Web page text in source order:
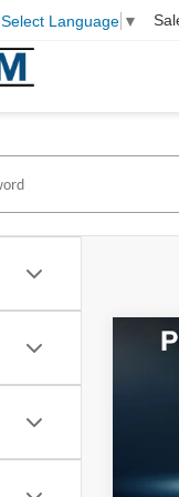
Select Language ▼